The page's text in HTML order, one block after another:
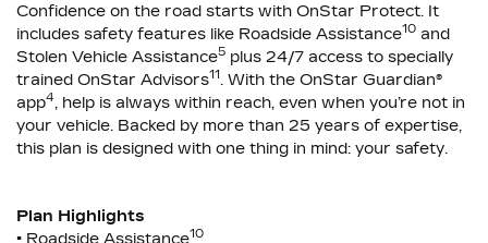
Confidence on the road starts with OnStar Protect. It
includes safety features like Roadside Assistance10 and
Stolen Vehicle Assistance5 plus 24/7 access to specially
trained OnStar Advisors11. With the OnStar Guardian®
app4, help is always within reach, even when you’re not in
your vehicle. Backed by more than 25 years of expertise,
this plan is designed with one thing in mind: your safety.
Plan Highlights
• Roadside Assistance10